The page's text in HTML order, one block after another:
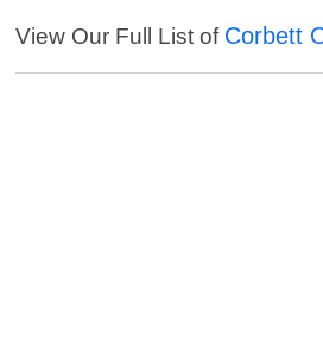
View Our Full List of Corbett